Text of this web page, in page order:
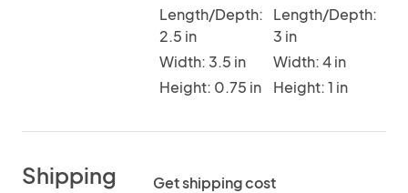
Length/Depth:
2.5 in
Width: 3.5 in
Height: 0.75 in
Length/Depth:
3 in
Width: 4 in
Height: 1 in
Shipping
Get shipping cost